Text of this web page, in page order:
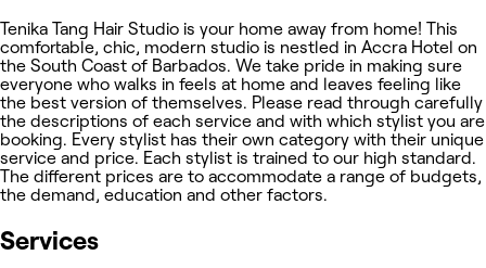
Tenika Tang Hair Studio is your home away from home! This
comfortable, chic, modern studio is nestled in Accra Hotel on
the South Coast of Barbados. We take pride in making sure
everyone who walks in feels at home and leaves feeling like
the best version of themselves. Please read through carefully
the descriptions of each service and with which stylist you are
booking. Every stylist has their own category with their unique
service and price. Each stylist is trained to our high standard.
The different prices are to accommodate a range of budgets,
the demand, education and other factors.
Services